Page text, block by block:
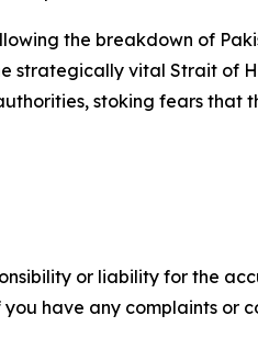
the breakdown of
strategically vital Strait of
stoking fears that
or liability for the
have any complaints or